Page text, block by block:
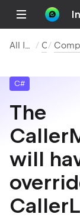
All Inspections C#
C#
The
will